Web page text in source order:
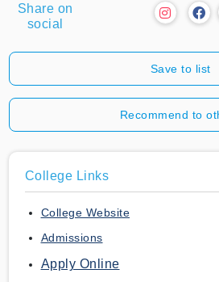
Share on
social
Save to list
Recommend to
College Links
College Website
Admissions
Apply Online